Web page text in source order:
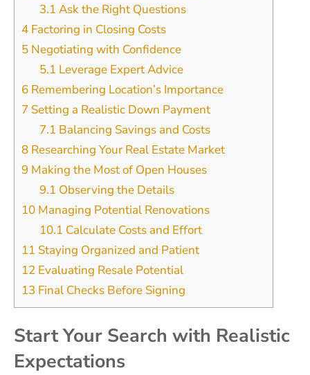
3.1 Ask the Right Questions
4 Factoring in Closing Costs
5 Negotiating with Confidence
5.1 Leverage Expert Advice
6 Remembering Location’s Importance
7 Setting a Realistic Down Payment
7.1 Balancing Savings and Costs
8 Researching Your Real Estate Market
9 Making the Most of Open Houses
9.1 Observing the Details
10 Managing Potential Renovations
10.1 Calculate Costs and Effort
11 Staying Organized and Patient
12 Evaluating Resale Potential
13 Final Checks Before Signing
Start Your Search with Realistic
Expectations